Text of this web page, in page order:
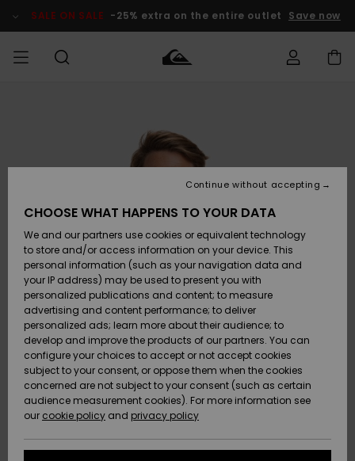
Product SALE ON SALE -25% extra on the entire outlet Save now
Accessoarer
Skor & Flip-
flops
Suft/vatten
Snö
Nyinkommet
Accessoarer
Skor & Flip-
flops
Suft/vatten
Snö
Nyinkommet
Nyinkommet
Highlights
Snö
SURF
Surfbutik
Highlights
Webbforum
SNOW
Vinterbutik
Vinterbutik
dam
Höjdpunkter
Webbforum
SALE ON
SALE
Outlet barn
Outlet
Dam
HELP &
CONTACT
Payment
Quiksilver
Freedom
Data Protection
Size Chart
CHOOSE WHAT HAPPENS TO YOUR DATA
We and our partners use cookies or equivalent technology
to store and/or access information on your device. This
personal information (such as your navigation data and
your IP address) may be used to present you with
personalized publications and content; to measure
advertising and content performance; to deliver
personalized ads; learn more about their audience; to
develop and improve the products of our partners. You can
configure your choices to accept or not accept cookies
subject to your consent, or oppose them when the cookies
concerned are not subject to your consent (such as certain
audience measurement cookies). For more information see
our cookie policy and privacy policy
Continue without accepting